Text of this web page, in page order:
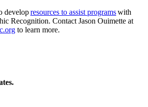
developresources to assist programswith
Recognition. Contact Jason Ouimette at
to learn more.